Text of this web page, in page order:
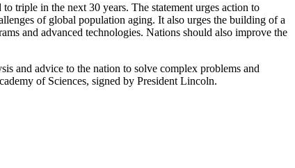
triple in the next 30 years. The statement urges action to
of global population aging. It also urges the building of a
and advanced technologies. Nations should also improve the
and advice to the nation to solve complex problems and
of Sciences, signed by President Lincoln.